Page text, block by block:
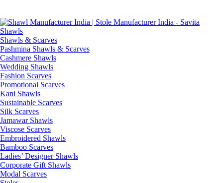
content
Shawls & Scarves
Pashmina Shawls & Scarves
Cashmere Shawls
Wedding Shawls
Fashion Scarves
Promotional Scarves
Kani Shawls
Sustainable Scarves
Silk Scarves
Jamawar Shawls
Viscose Scarves
Embroidered Shawls
Bamboo Scarves
Ladies’ Designer Shawls
Corporate Gift Shawls
Modal Scarves